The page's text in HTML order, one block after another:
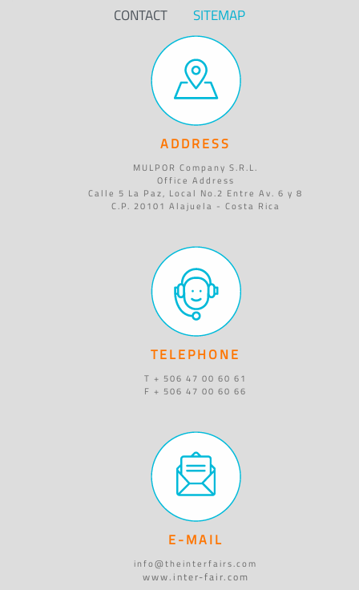
CONTACT SITEMAP
ADDRESS
MULPOR Company S.R.L.
Office Address
Calle 5 La Paz, Local No.2 Entre Av. 6 y 8
C.P. 20101 Alajuela - Costa Rica
TELEPHONE
T + 506 47 00 60 61
F + 506 47 00 60 66
E-MAIL
info@theinterfairs.com
www.inter-fair.com